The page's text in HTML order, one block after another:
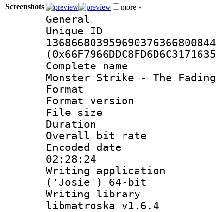
Screenshots more »
General
Complete
Monster Strike - The Fading
Format :
Format
File size :
Duration :
Overall bit
Encoded date
02:28:24
Writing
('Josie') 64-bit
Writing library
libmatroska v1.6.4